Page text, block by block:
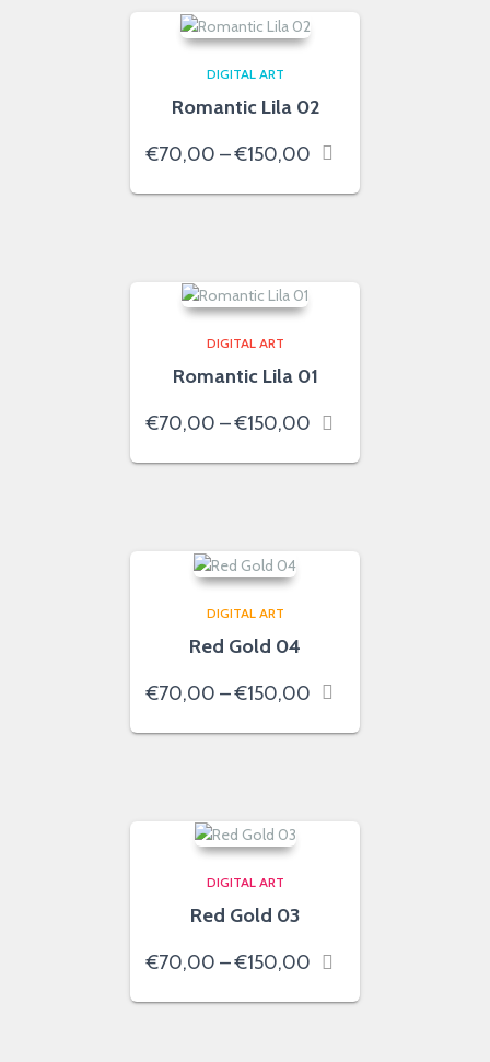
DIGITAL ART
Romantic Lila 02
€70,00 –€150,00 Price
€70,00
DIGITAL ART
Romantic Lila 01
€70,00 –€150,00 Price
€70,00
DIGITAL ART
Red Gold 04
€70,00 –€150,00 Price
€70,00
DIGITAL ART
Red Gold 03
€70,00 –€150,00 Price
€70,00